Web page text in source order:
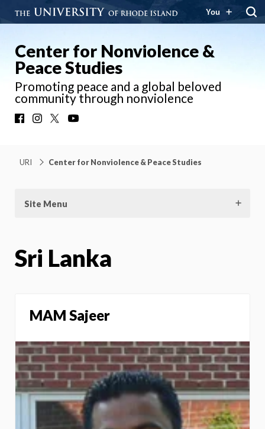
You
Center for Nonviolence &
Peace Studies
Promoting peace and a global beloved
community through nonviolence
FacebookInstagram
URI Center for Nonviolence & Peace Studies
Site Menu
Sri Lanka
MAM Sajeer